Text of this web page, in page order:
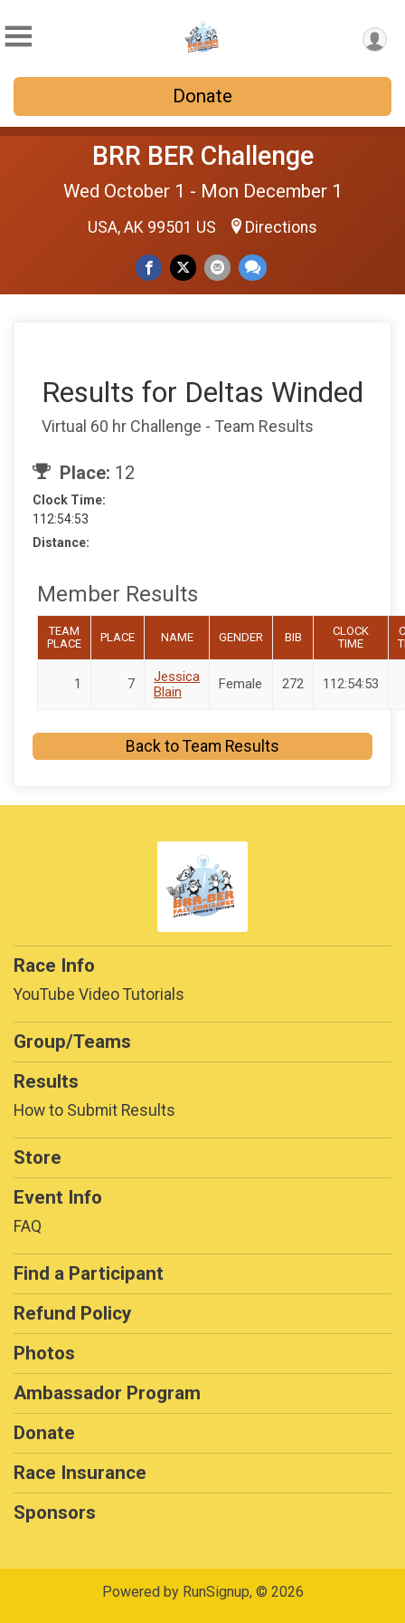
Donate
BRR BER Challenge
Wed October 1 - Mon December 1
USA, AK 99501 US Directions
Results for Deltas Winded
Virtual 60 hr Challenge - Team Results
Place: 12
Clock Time:
112:54:53
Distance:
Member Results
TEAM
PLACE
PLACE NAME GENDER BIB
CLOCK
TIME
1 7
Jessica
Blain
Female 272 112:54:53
Back to Team Results
Race Info
YouTube Video Tutorials
Group/Teams
Results
How to Submit Results
Store
Event Info
FAQ
Find a Participant
Refund Policy
Photos
Ambassador Program
Donate
Race Insurance
Sponsors
Powered by RunSignup, © 2026